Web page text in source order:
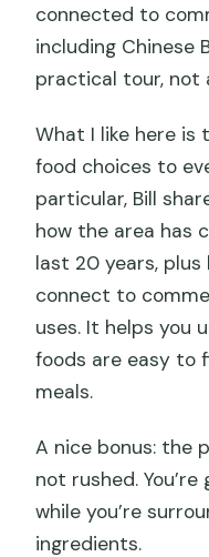
connected to
including Chinese
practical tour, not
What I like here
food choices to
particular, Bill
how the area has
last 20 years,
connect to
uses. It helps you
foods are easy to
meals.
A nice bonus: the
not rushed.
while you’re
ingredients.